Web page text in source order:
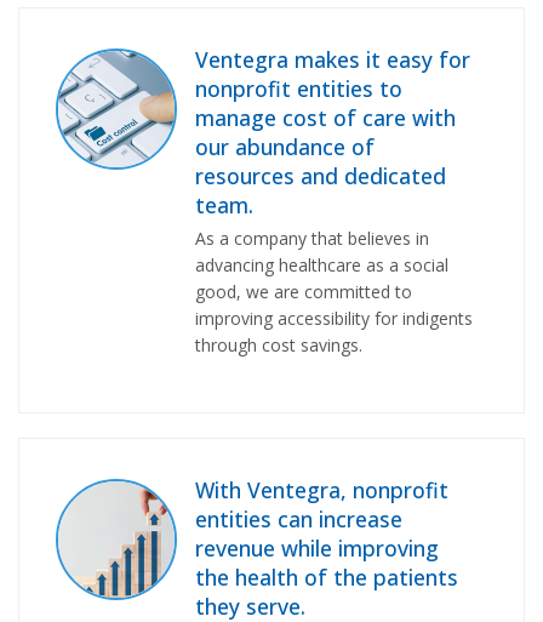
Ventegra makes it easy for
nonprofit entities to
manage cost of care with
our abundance of
resources and dedicated
team.
As a company that believes in
advancing healthcare as a social
good, we are committed to
improving accessibility for indigents
through cost savings.
With Ventegra, nonprofit
entities can increase
revenue while improving
the health of the patients
they serve.